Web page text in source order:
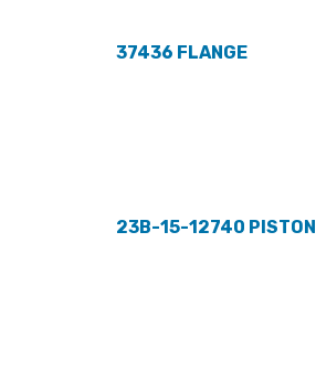
37436 FLANGE
23B-15-12740 PISTON